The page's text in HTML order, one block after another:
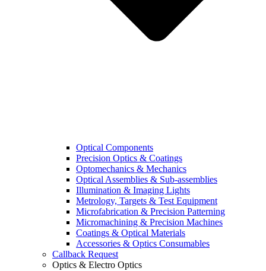
Optical Components
Precision Optics & Coatings
Optomechanics & Mechanics
Optical Assemblies & Sub-assemblies
Illumination & Imaging Lights
Metrology, Targets & Test Equipment
Microfabrication & Precision Patterning
Micromachining & Precision Machines
Coatings & Optical Materials
Accessories & Optics Consumables
Callback Request
Optics & Electro Optics